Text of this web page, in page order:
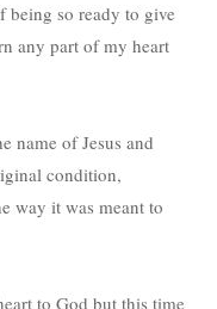
being so ready to give
any part of my heart
name of Jesus and
condition,
way it was meant to
to God but this time